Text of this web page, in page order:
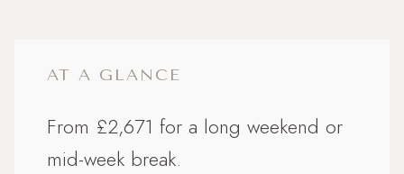
AT A GLANCE
From £2,671 for a long weekend or
mid-week break.